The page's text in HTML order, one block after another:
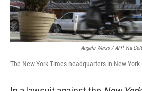
Angela Weiss / AFP Via
The New York Times headquarters in New